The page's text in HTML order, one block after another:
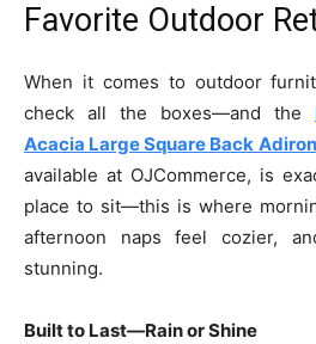
Favorite Outdoor
When it comes to outdoor
check all the boxes—and the
Acacia Large Square Back
available at OJCommerce, is
place to sit—this is where
afternoon naps feel cozier,
stunning.
Built to Last—Rain or Shine